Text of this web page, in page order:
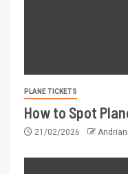
PLANE TICKETS
How to Spot
21/02/2026